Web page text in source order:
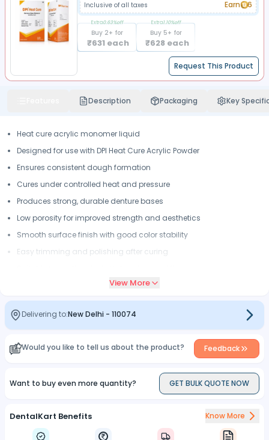
Inclusive of all taxes Earn 6
Buy 2+ for
₹631 each
Extra0.63%off
Buy 5+ for
₹628 each
Extra1.10%off
Request This Product
Description Packaging Key
Heat cure acrylic monomer liquid
Designed for use with DPI Heat Cure Acrylic Powder
Ensures consistent dough formation
Cures under controlled heat and pressure
Produces strong, durable denture bases
Low porosity for improved strength and aesthetics
Smooth surface finish with good color stability
Easy trimming and polishing after curing
View More
Delivering to:New Delhi - 110074
Would you like to tell us about the product? Feedback
Want to buy even more quantity? GET BULK QUOTE NOW
DentalKart Benefits Know More